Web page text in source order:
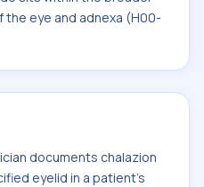
the eye and adnexa (H00-
documents chalazion
eyelid in a patient's